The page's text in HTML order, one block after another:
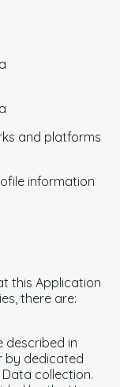
and platforms
information
this Application
there are:
described in
by dedicated
collection.